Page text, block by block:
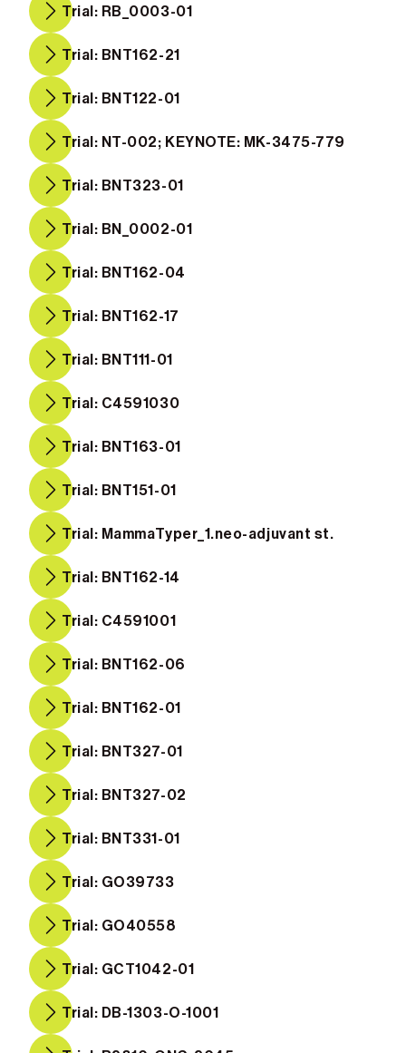
Trial: RB_0003-01
Trial: BNT162-21
Trial: BNT122-01
Trial: NT-002; KEYNOTE: MK-3475-779
Trial: BNT323-01
Trial: BN_0002-01
Trial: BNT162-04
Trial: BNT162-17
Trial: BNT111-01
Trial: C4591030
Trial: BNT163-01
Trial: BNT151-01
Trial: MammaTyper_1.neo-adjuvant st.
Trial: BNT162-14
Trial: C4591001
Trial: BNT162-06
Trial: BNT162-01
Trial: BNT327-01
Trial: BNT327-02
Trial: BNT331-01
Trial: GO39733
Trial: GO40558
Trial: GCT1042-01
Trial: DB-1303-O-1001